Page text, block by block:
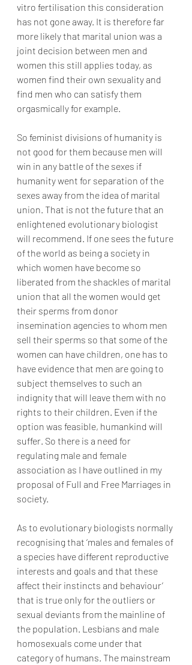
vitro fertilisation this consideration
has not gone away. It is therefore far
more likely that marital union was a
joint decision between men and
women this still applies today, as
women find their own sexuality and
find men who can satisfy them
orgasmically for example.
So feminist divisions of humanity is
not good for them because men will
win in any battle of the sexes if
humanity went for separation of the
sexes away from the idea of marital
union. That is not the future that an
enlightened evolutionary biologist
will recommend. If one sees the future
of the world as being a society in
which women have become so
liberated from the shackles of marital
union that all the women would get
their sperms from donor
insemination agencies to whom men
sell their sperms so that some of the
women can have children, one has to
have evidence that men are going to
subject themselves to such an
indignity that will leave them with no
rights to their children. Even if the
option was feasible, humankind will
suffer. So there is a need for
regulating male and female
association as I have outlined in my
proposal of Full and Free Marriages in
society.
As to evolutionary biologists normally
recognising that ‘males and females of
a species have different reproductive
interests and goals and that these
affect their instincts and behaviour’
that is true only for the outliers or
sexual deviants from the mainline of
the population. Lesbians and male
homosexuals come under that
category of humans. The mainstream